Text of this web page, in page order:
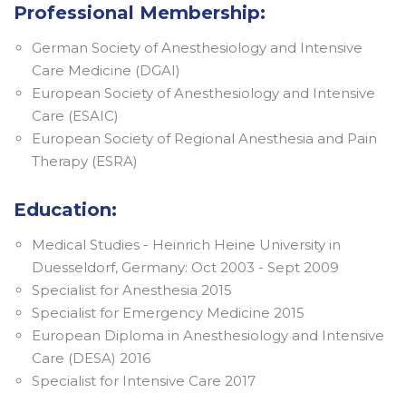
Professional Membership:
German Society of Anesthesiology and Intensive
Care Medicine (DGAI)
European Society of Anesthesiology and Intensive
Care (ESAIC)
European Society of Regional Anesthesia and Pain
Therapy (ESRA)
Education:
Medical Studies - Heinrich Heine University in
Duesseldorf, Germany: Oct 2003 - Sept 2009
Specialist for Anesthesia 2015
Specialist for Emergency Medicine 2015
European Diploma in Anesthesiology and Intensive
Care (DESA) 2016
Specialist for Intensive Care 2017